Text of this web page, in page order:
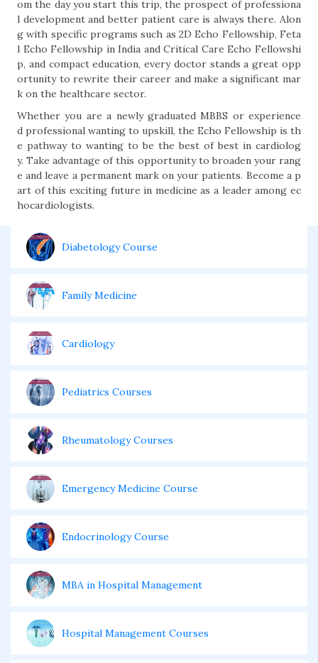
om the day you start this trip, the prospect of professiona
l development and better patient care is always there. Alon
g with specific programs such as 2D Echo Fellowship, Feta
l Echo Fellowship in India and Critical Care Echo Fellowshi
p, and compact education, every doctor stands a great opp
ortunity to rewrite their career and make a significant mar
k on the healthcare sector.
Whether you are a newly graduated MBBS or experience
d professional wanting to upskill, the Echo Fellowship is th
e pathway to wanting to be the best of best in cardiolog
y. Take advantage of this opportunity to broaden your rang
e and leave a permanent mark on your patients. Become a p
art of this exciting future in medicine as a leader among ec
hocardiologists.
Diabetology Course
Family Medicine
Cardiology
Pediatrics Courses
Rheumatology Courses
Emergency Medicine Course
Endocrinology Course
MBA in Hospital Management
Hospital Management Courses